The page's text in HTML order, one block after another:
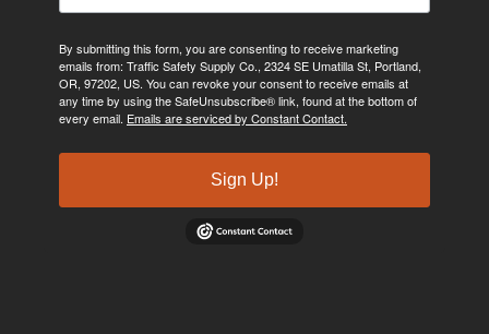
By submitting this form, you are consenting to receive marketing
emails from: Traffic Safety Supply Co., 2324 SE Umatilla St, Portland,
OR, 97202, US. You can revoke your consent to receive emails at
any time by using the SafeUnsubscribe® link, found at the bottom of
every email. Emails are serviced by Constant Contact.
Sign Up!